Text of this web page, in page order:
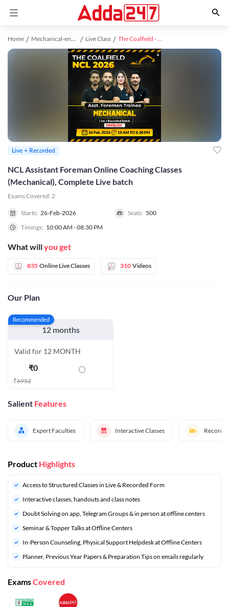
Home Mechanical-engineering study material Live Class The Coalfield - NCL (Asst. Foreman) Mechanical Complete Live batch 2026 l Hinglish | Online Live Classes by Adda 247
NCL Assistant Foreman Online Coaching Classes
(Mechanical), Complete Live batch
Exams Covered: 2
Starts: 26-Feb-2026 Seats: 500
Timings: 10:00 AM - 08:30 PM
What willyou get
835 Online Live Classes 310 Videos
Our Plan
Recommended
12 months
Valid for 12 MONTH
₹0
₹6952
Salient Features
Expert Faculties Interactive Classes
Live + Recorded
Product Highlights
Access to Structured Classes in Live & Recorded Form
Interactive classes, handouts and class notes
Doubt Solving on app, Telegram Groups & in person at offline centers
⁠Seminar & Topper Talks at Offline Centers
In-Person Counseling, Physical Support Helpdesk at Offline Centers
⁠Planner, Previous Year Papers & Preparation Tips on emails regularly
ExamsCovered